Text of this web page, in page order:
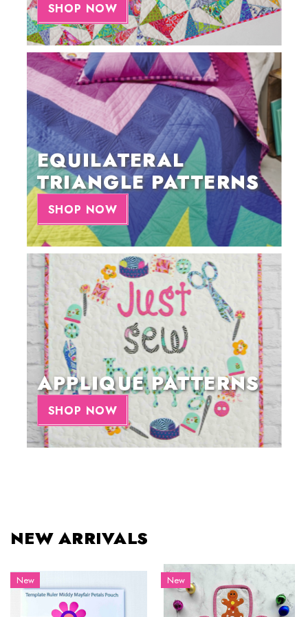
SHOP NOW
EQUILATERAL
TRIANGLE PATTERNS
SHOP NOW
APPLIQUE PATTERNS
SHOP NOW
NEW ARRIVALS
New New